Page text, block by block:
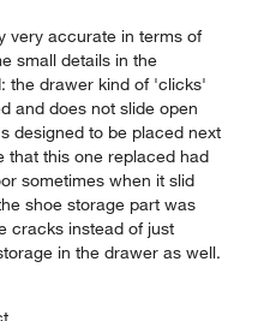
very accurate in terms of
small details in the
the drawer kind of 'clicks'
and does not slide open
designed to be placed next
that this one replaced had
sometimes when it slid
shoe storage part was
cracks instead of just
in the drawer as well.